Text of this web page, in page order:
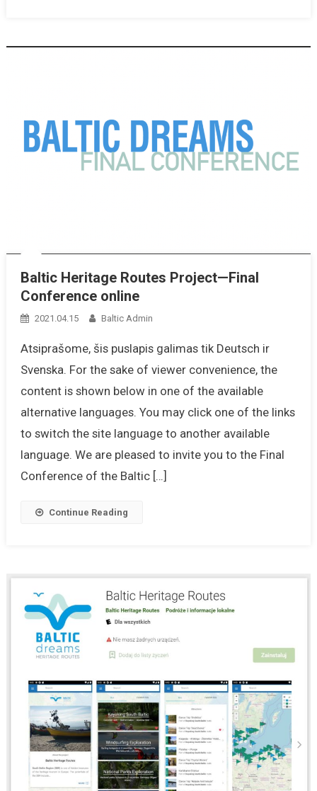
Baltic Heritage Routes Project—Final
Conference online
2021.04.15 Baltic Admin
Atsiprašome, šis puslapis galimas tik Deutsch ir
Svenska. For the sake of viewer convenience, the
content is shown below in one of the available
alternative languages. You may click one of the links
to switch the site language to another available
language. We are pleased to invite you to the Final
Conference of the Baltic […]
Continue Reading